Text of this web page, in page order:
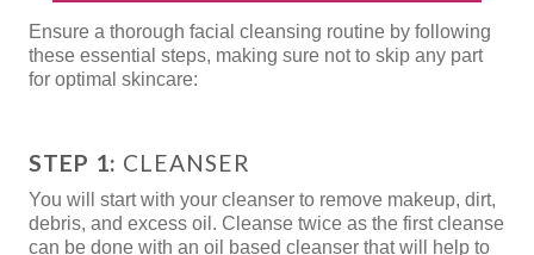
Ensure a thorough facial cleansing routine by following
these essential steps, making sure not to skip any part
for optimal skincare:
STEP 1: CLEANSER
You will start with your cleanser to remove makeup, dirt,
debris, and excess oil. Cleanse twice as the first cleanse
can be done with an oil based cleanser that will help to